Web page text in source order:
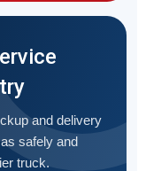
and delivery
safely and
truck.